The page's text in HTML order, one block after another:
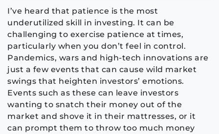
I’ve heard that patience is the most
underutilized skill in investing. It can be
challenging to exercise patience at times,
particularly when you don’t feel in control.
Pandemics, wars and high-tech innovations are
just a few events that can cause wild market
swings that heighten investors’ emotions.
Events such as these can leave investors
wanting to snatch their money out of the
market and shove it in their mattresses, or it
can prompt them to throw too much money